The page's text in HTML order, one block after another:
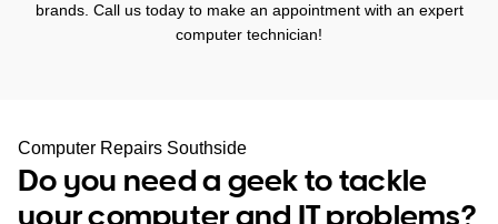
QLD
WA
brands. Call us today to make an appointment with an expert
computer technician!
Computer Repairs Southside
Do you need a geek to tackle
your computer and IT problems?